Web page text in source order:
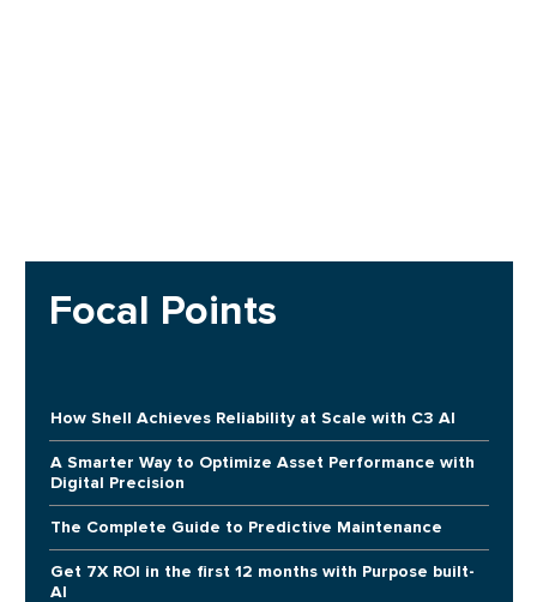
Focal Points
How Shell Achieves Reliability at Scale with C3 AI
A Smarter Way to Optimize Asset Performance with
Digital Precision
The Complete Guide to Predictive Maintenance
Get 7X ROI in the first 12 months with Purpose built-
AI